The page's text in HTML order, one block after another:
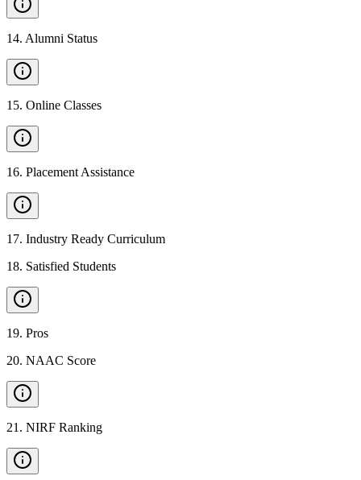
14. Alumni Status
15. Online Classes
16. Placement Assistance
17. Industry Ready Curriculum
18. Satisfied Students
19. Pros
20. NAAC Score
21 . NIRF Ranking